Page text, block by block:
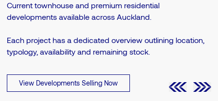
Current townhouse and premium residential
developments available across Auckland.
Each project has a dedicated overview outlining location,
typology, availability and remaining stock.
View Developments Selling Now